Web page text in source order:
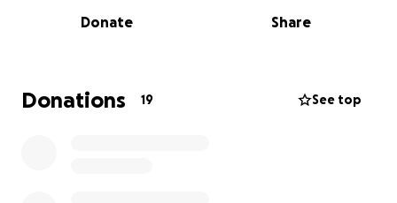
Donate Share
Donations 19 See top